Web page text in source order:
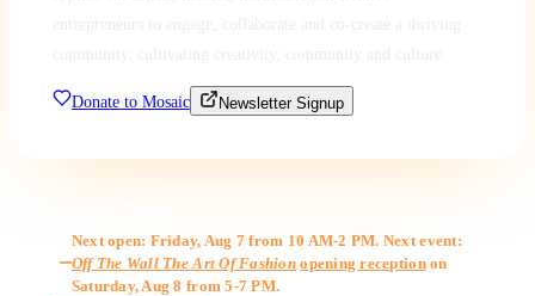
Donate to Mosaic Newsletter Signup
Next open: Friday, Aug 7 from 10 AM-2 PM. Next event:
Off The Wall The Art Of Fashion opening receptionon
Saturday, Aug 8 from 5-7 PM.